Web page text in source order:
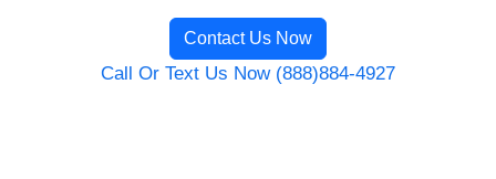
Contact Us Now
Call Or Text Us Now (888)884-4927